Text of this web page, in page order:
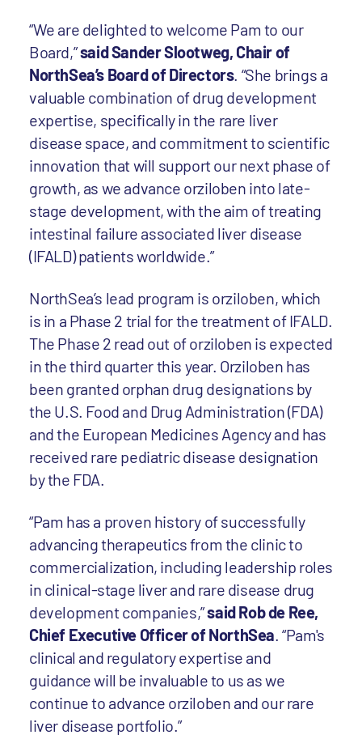
“We are delighted to welcome Pam to our
Board,”said Sander Slootweg, Chair of
NorthSea’s Board of Directors. “She brings a
valuable combination of drug development
expertise, specifically in the rare liver
disease space, and commitment to scientific
innovation that will support our next phase of
growth, as we advance orziloben into late-
stage development, with the aim of treating
intestinal failure associated liver disease
(IFALD) patients worldwide.”
NorthSea’s lead program is orziloben, which
is in a Phase 2 trial for the treatment of IFALD.
The Phase 2 read out of orziloben is expected
in the third quarter this year. Orziloben has
been granted orphan drug designations by
the U.S. Food and Drug Administration (FDA)
and the European Medicines Agency and has
received rare pediatric disease designation
by the FDA.
“Pam has a proven history of successfully
advancing therapeutics from the clinic to
commercialization, including leadership roles
in clinical-stage liver and rare disease drug
development companies,”said Rob de Ree,
Chief Executive Officer of NorthSea. “Pam's
clinical and regulatory expertise and
guidance will be invaluable to us as we
continue to advance orziloben and our rare
liver disease portfolio.”